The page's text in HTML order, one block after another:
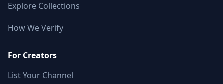
Explore Collections
How We Verify
For Creators
List Your Channel